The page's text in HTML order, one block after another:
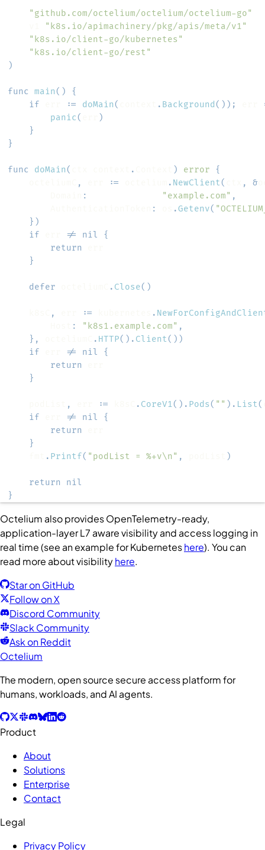
"github.com/octelium/octelium/octelium-go"
"k8s.io/apimachinery/pkg/apis/meta/v1"
"k8s.io/client-go/kubernetes"
"k8s.io/client-go/rest"
)
func main ( )
{
if
:= doMain ( . Background ( ) ) ;
panic (
)
}
}
func doMain ( . ) error
{
, := . NewClient ( , &
: "example.com" ,
: .Getenv(
} )
if
!= nil
{
return
}
defer . Close( )
, := .
: "k8s1.example.com" ,
} , . HTTP( ) . Client ( ) )
if
!= nil
{
return
}
, := . CoreV1( ) . Pods ( "" ) . List (
if
!= nil
{
return
}
. Printf( "podList = %+v\n" , )
return
nil
}
Octelium also provides OpenTelemetry-ready,
application-layer L7 aware visibility and access logging in
real time (see an example for Kuberneteshere). You can
read more about visibilityhere.
Star on GitHub
Follow on X
Discord Community
Slack Community
Ask on Reddit
Octelium
The modern, open source secure access platform for
humans, workloads, and AI agents.
Product
About
Solutions
Enterprise
Contact
Legal
Privacy Policy